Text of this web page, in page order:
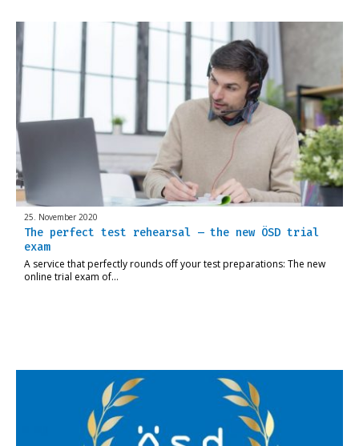
25. November 2020
The perfect test rehearsal – the new ÖSD trial
exam
A service that perfectly rounds off your test preparations: The new
online trial exam of…